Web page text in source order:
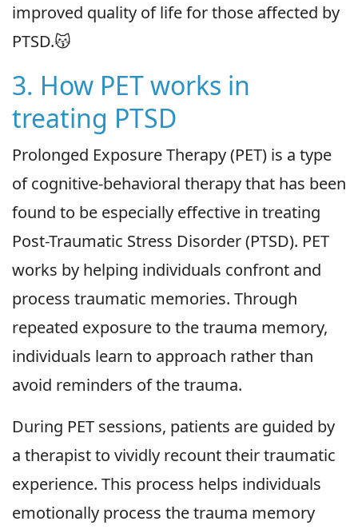
improved quality of life for those affected by
PTSD.😽
3. How PET works in
treating PTSD
Prolonged Exposure Therapy (PET) is a type
of cognitive-behavioral therapy that has been
found to be especially effective in treating
Post-Traumatic Stress Disorder (PTSD). PET
works by helping individuals confront and
process traumatic memories. Through
repeated exposure to the trauma memory,
individuals learn to approach rather than
avoid reminders of the trauma.
During PET sessions, patients are guided by
a therapist to vividly recount their traumatic
experience. This process helps individuals
emotionally process the trauma memory